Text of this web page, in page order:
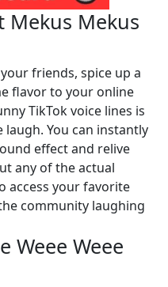
Mekus Mekus
friends, spice up a
flavor to your online
TikTok voice lines is
You can instantly
effect and relive
any of the actual
access your favorite
community laughing
Weee Weee